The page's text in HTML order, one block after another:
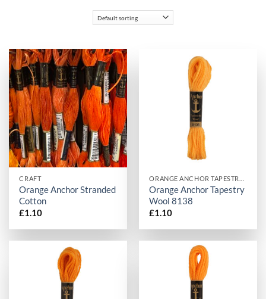
CRAFT
Orange Anchor Stranded
Cotton
£1.10
Orange Anchor Tapestry
Wool 8138
£1.10